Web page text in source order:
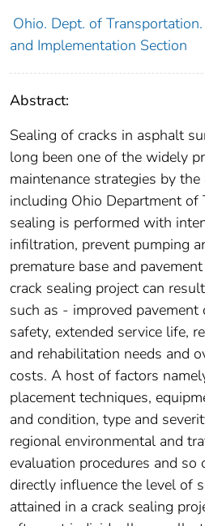
Ohio. Dept. of
and Implementation Section
Abstract:
Sealing of cracks in asphalt
long been one of the widely
maintenance strategies by
including Ohio Department of
sealing is performed with
infiltration, prevent pumping
premature base and
crack sealing project can
such as - improved pavement
safety, extended service life,
and rehabilitation needs and
costs. A host of factors
placement techniques,
and condition, type and
regional environmental and
evaluation procedures and so
directly influence the level of
attained in a crack sealing